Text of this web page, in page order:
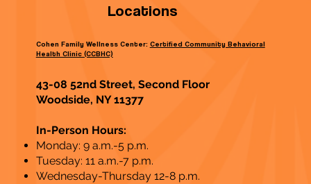
Locations
Cohen Family Wellness Center: Certified Community Behavioral
Health Clinic (CCBHC)
43-08 52nd Street, Second Floor
Woodside, NY 11377
In-Person Hours:
Monday: 9 a.m.-5 p.m.
Tuesday: 11 a.m.-7 p.m.
Wednesday-Thursday 12-8 p.m.